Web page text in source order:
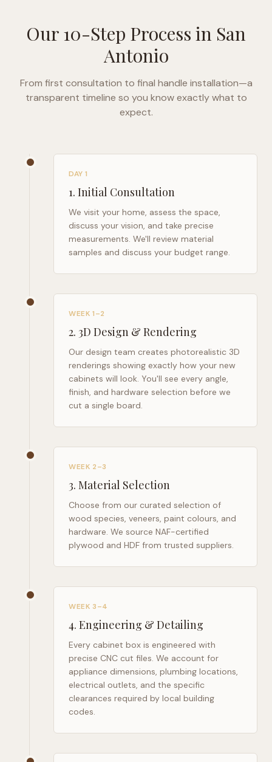
Our 10-Step Process in San
Antonio
From first consultation to final handle installation—a
transparent timeline so you know exactly what to
expect.
DAY 1
1. Initial Consultation
We visit your home, assess the space,
discuss your vision, and take precise
measurements. We'll review material
samples and discuss your budget range.
WEEK 1–2
2. 3D Design & Rendering
Our design team creates photorealistic 3D
renderings showing exactly how your new
cabinets will look. You'll see every angle,
finish, and hardware selection before we
cut a single board.
WEEK 2–3
3. Material Selection
Choose from our curated selection of
wood species, veneers, paint colours, and
hardware. We source NAF-certified
plywood and HDF from trusted suppliers.
WEEK 3–4
4. Engineering & Detailing
Every cabinet box is engineered with
precise CNC cut files. We account for
appliance dimensions, plumbing locations,
electrical outlets, and the specific
clearances required by local building
codes.